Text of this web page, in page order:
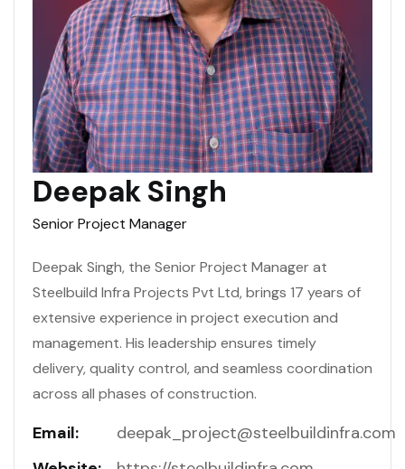
Deepak Singh
Senior Project Manager
Deepak Singh, the Senior Project Manager at
Steelbuild Infra Projects Pvt Ltd, brings 17 years of
extensive experience in project execution and
management. His leadership ensures timely
delivery, quality control, and seamless coordination
across all phases of construction.
Email:
deepak_project@steelbuildinfra.com